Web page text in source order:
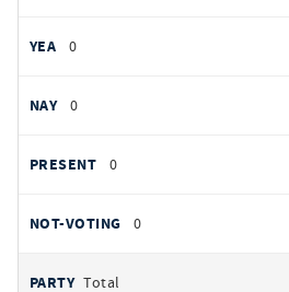
0
0
0
0
Total